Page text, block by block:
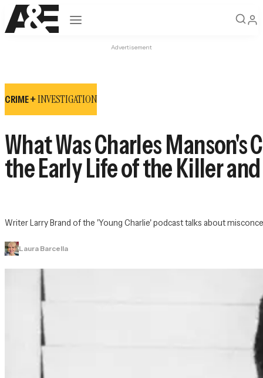
Open navigation
Advertisement
CRIME +INVESTIGATION
What Was Charles Manson's
the Early Life of the Killer
Writer Larry Brand of the 'Young Charlie' podcast talks about
Laura Barcella